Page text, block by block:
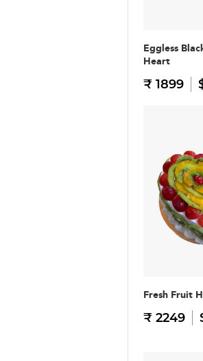
Eggless
Heart
₹ 1899
Fresh Fruit
₹ 2249